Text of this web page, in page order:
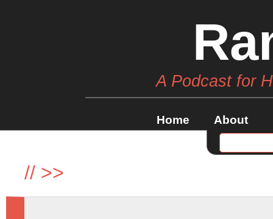
A Podcast for
Home About
// >>